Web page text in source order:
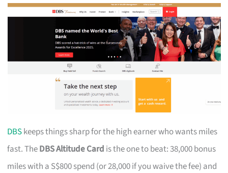
DBSkeeps things sharp for the high earner who wants miles
fast. TheDBS Altitude Card is the one to beat: 38,000 bonus
miles with a S$800 spend (or 28,000 if you waive the fee) and